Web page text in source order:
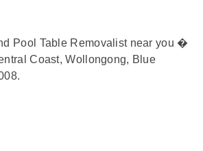
Pool Table Removalist near you �
Coast, Wollongong, Blue